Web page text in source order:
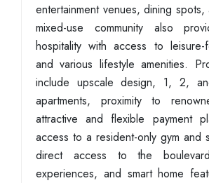
entertainment venues, dining
mixed-use community also
hospitality with access to leisure-
and various lifestyle amenities.
include upscale design, 1, 2,
apartments, proximity to
attractive and flexible payment
access to a resident-only gym and
direct access to the
experiences, and smart home